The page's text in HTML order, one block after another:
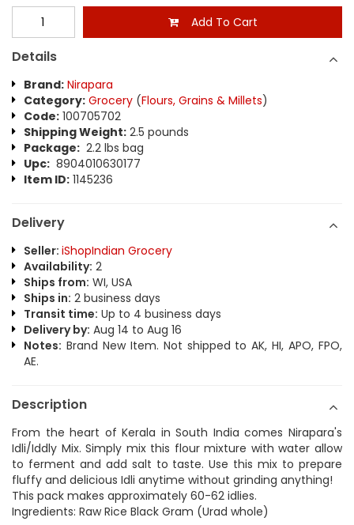
Add To Cart
Details
Brand: Nirapara
Category: Grocery (Flours, Grains & Millets)
Code: 100705702
Shipping Weight: 2.5 pounds
Package: 2.2 lbs bag
Upc: 8904010630177
Item ID: 1145236
Delivery
Seller: iShopIndian Grocery
Availability: 2
Ships from: WI, USA
Ships in: 2 business days
Transit time: Up to 4 business days
Delivery by: Aug 14 to Aug 16
Notes: Brand New Item. Not shipped to AK, HI, APO, FPO,
AE.
Description
From the heart of Kerala in South India comes Nirapara's
Idli/Iddly Mix. Simply mix this flour mixture with water allow
to ferment and add salt to taste. Use this mix to prepare
fluffy and delicious Idli anytime without grinding anything!
This pack makes approximately 60-62 idlies.
Ingredients: Raw Rice Black Gram (Urad whole)